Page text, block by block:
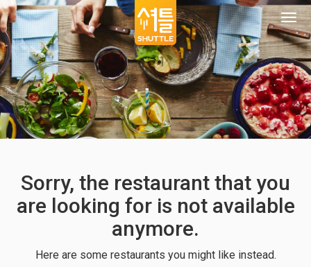
Sorry, the restaurant that you
are looking for is not available
anymore.
Here are some restaurants you might like instead.